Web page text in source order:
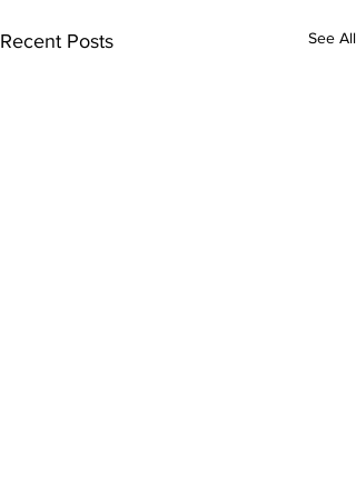
Recent Posts See All